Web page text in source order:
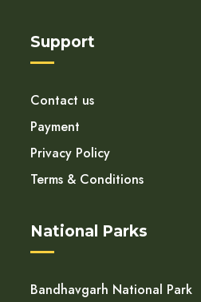
Support
Contact us
Payment
Privacy Policy
Terms & Conditions
National Parks
Bandhavgarh National Park